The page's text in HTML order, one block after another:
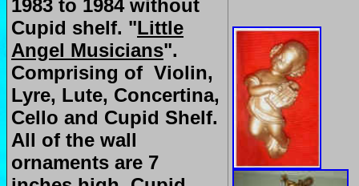
1983 to 1984 without
Cupid shelf. "Little
Angel Musicians".
Comprising of Violin,
Lyre, Lute, Concertina,
Cello and Cupid Shelf.
All of the wall
ornaments are 7